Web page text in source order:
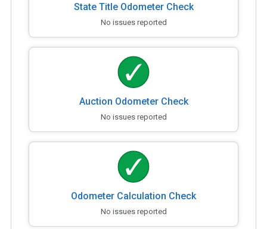
State Title Odometer Check
No issues reported
Auction Odometer Check
No issues reported
Odometer Calculation Check
No issues reported